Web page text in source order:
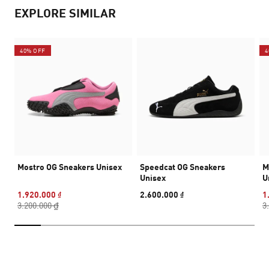
EXPLORE SIMILAR
40% OFF
Mostro OG Sneakers Unisex
1.920.000 ₫
3.200.000 ₫
Speedcat OG Sneakers
Unisex
2.600.000 ₫